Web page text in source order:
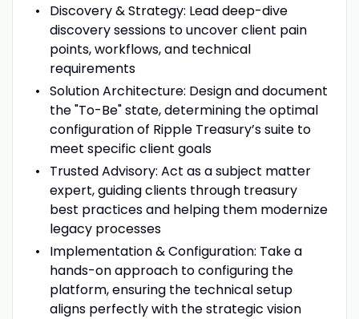
Discovery & Strategy: Lead deep-dive
discovery sessions to uncover client pain
points, workflows, and technical
requirements
Solution Architecture: Design and document
the "To-Be" state, determining the optimal
configuration of Ripple Treasury’s suite to
meet specific client goals
Trusted Advisory: Act as a subject matter
expert, guiding clients through treasury
best practices and helping them modernize
legacy processes
Implementation & Configuration: Take a
hands-on approach to configuring the
platform, ensuring the technical setup
aligns perfectly with the strategic vision